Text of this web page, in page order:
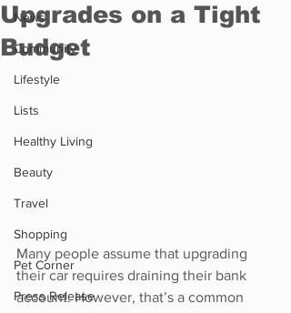
News
Community
Lifestyle
Lists
Healthy Living
Beauty
Travel
Shopping
Pet Corner
Press Release
Upgrades on a Tight
Budget
Many people assume that upgrading
their car requires draining their bank
account. However, that’s a common